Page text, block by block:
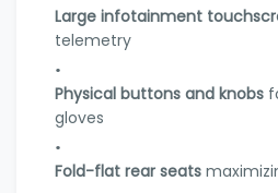
Large infotainment
telemetry
Physical buttons and knobs
gloves
Fold-flat rear seats